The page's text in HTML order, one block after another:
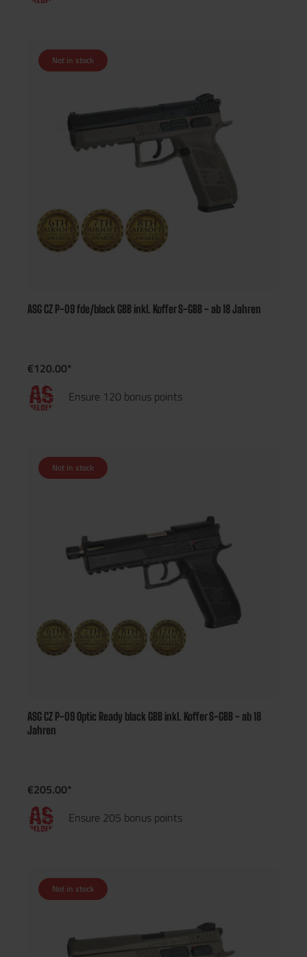
Not in stock
ASG CZ P-09 fde/black GBB inkl. Koffer S-GBB - ab 18 Jahren
€120.00*
Ensure 120 bonus points
Not in stock
ASG CZ P-09 Optic Ready black GBB inkl. Koffer S-GBB - ab 18
Jahren
€205.00*
Ensure 205 bonus points
Not in stock